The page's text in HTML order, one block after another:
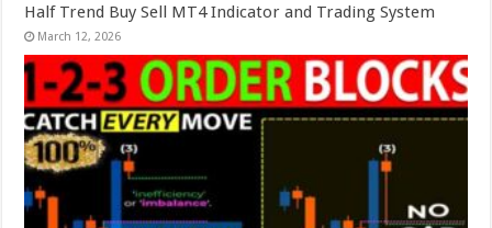
Half Trend Buy Sell MT4 Indicator and Trading System
March 12, 2026